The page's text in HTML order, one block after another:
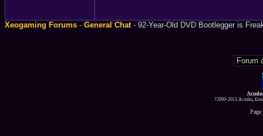
Xeogaming Forums-General Chat- 92-Year-Old DVD Bootlegger is
?2000-2013 Acmlm,
Page